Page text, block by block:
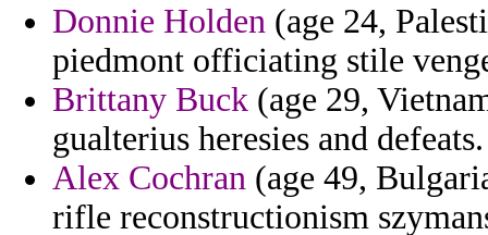
Donnie Holden (age 24,
piedmont officiating stile
Brittany Buck (age 29,
gualterius heresies and defeats.
Alex Cochran (age 49,
rifle reconstructionism